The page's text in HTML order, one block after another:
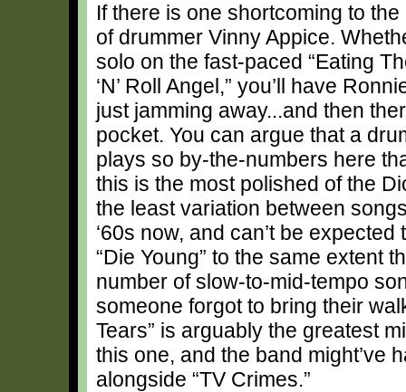
If there is one shortcoming to
of drummer Vinny Appice.
solo on the fast-paced “Eating
‘N’ Roll Angel,” you’ll have
just jamming away...and then
pocket. You can argue that a
plays so by-the-numbers here
this is the most polished of the
the least variation between
‘60s now, and can’t be
“Die Young” to the same extent
number of slow-to-mid-tempo
someone forgot to bring their
Tears” is arguably the greatest
this one, and the band might’ve
alongside “TV Crimes.”